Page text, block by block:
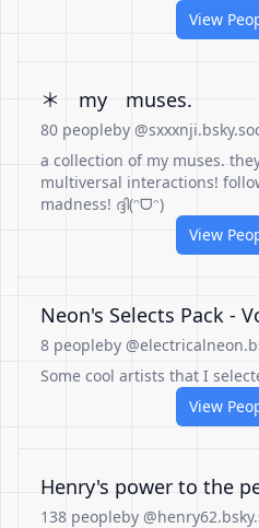
View
＊ᅠmyᅠmuses.
80 peopleby
a collection of my muses.
multiversal interactions!
madness! ദ്ദി(ᵔᗜᵔ)
View
Neon's Selects Pack -
8 peopleby
Some cool artists that I
View
Henry's power to the
138 peopleby